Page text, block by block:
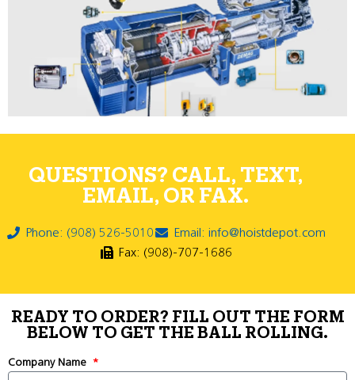
QUESTIONS? CALL, TEXT,
EMAIL, OR FAX.
Phone: (908) 526-5010
Email: info@hoistdepot.com
Fax: (908)-707-1686
READY TO ORDER? FILL OUT THE FORM
BELOW TO GET THE BALL ROLLING.
Company Name